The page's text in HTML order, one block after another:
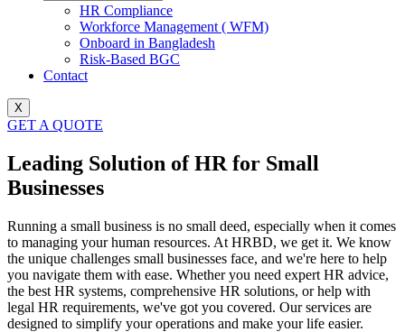
HR Compliance
Workforce Management ( WFM)
Onboard in Bangladesh
Risk-Based BGC
Contact
X
GET A QUOTE
Leading Solution of HR for Small
Businesses
Running a small business is no small deed, especially when it comes
to managing your human resources. At HRBD, we get it. We know
the unique challenges small businesses face, and we're here to help
you navigate them with ease. Whether you need expert HR advice,
the best HR systems, comprehensive HR solutions, or help with
legal HR requirements, we've got you covered. Our services are
designed to simplify your operations and make your life easier.